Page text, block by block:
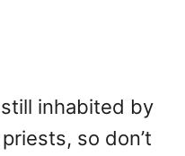
inhabited by
so don’t